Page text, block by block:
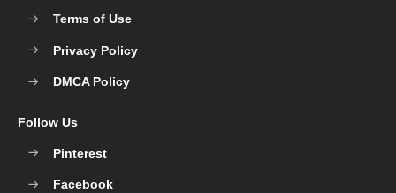
Terms of Use
Privacy Policy
DMCA Policy
Follow Us
Pinterest
Facebook